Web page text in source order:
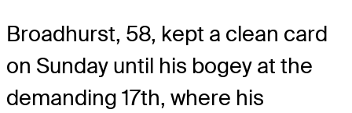
Broadhurst, 58, kept a clean card
on Sunday until his bogey at the
demanding 17th, where his